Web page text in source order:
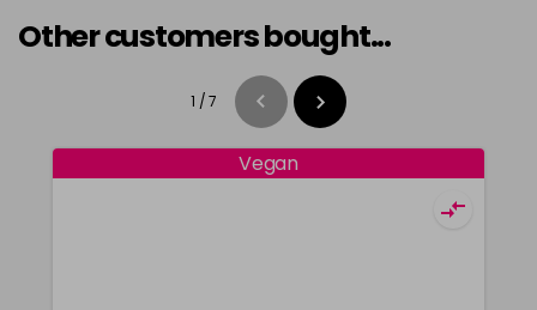
Other customers bought...
1 /7
Vegan